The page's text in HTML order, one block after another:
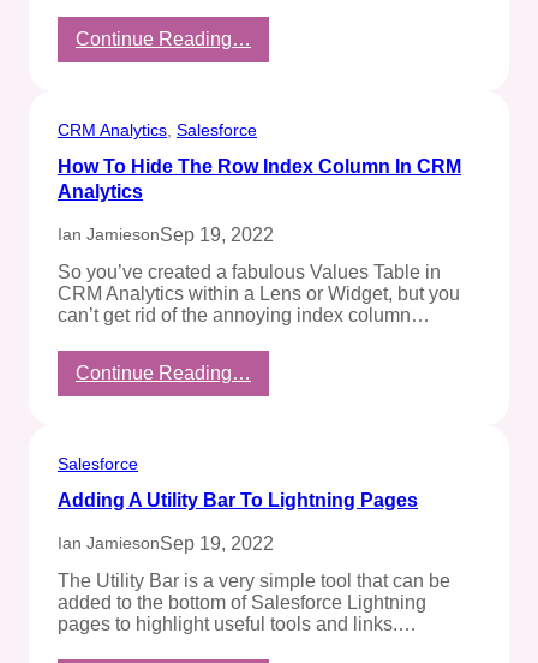
Continue Reading…
Show
In
Analytics
CRM Analytics Salesforce
How To Hide The Row Index Column In CRM
Analytics
Ian JamiesonSep 19, 2022
So you’ve created a fabulous Values Table in
CRM Analytics within a Lens or Widget, but you
can’t get rid of the annoying index column…
Continue Reading…
How
Index
In
Analytics
Salesforce
Adding A Utility Bar To Lightning Pages
Ian JamiesonSep 19, 2022
The Utility Bar is a very simple tool that can be
added to the bottom of Salesforce Lightning
pages to highlight useful tools and links.…